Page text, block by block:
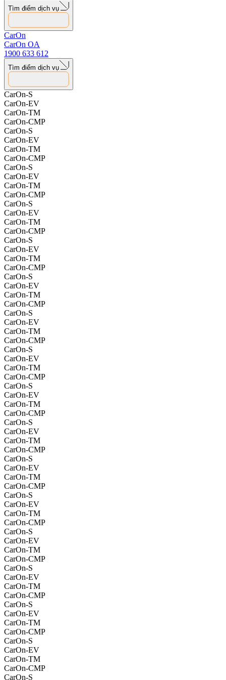
15.08.2025
Tìm điểm dịch vụ
CarOn
CarOn OA
1900 633 612
Tìm điểm dịch vụ
CarOn-S
CarOn-EV
CarOn-TM
CarOn-CMP
CarOn-S
CarOn-EV
CarOn-TM
CarOn-CMP
CarOn-S
CarOn-EV
CarOn-TM
CarOn-CMP
CarOn-S
CarOn-EV
CarOn-TM
CarOn-CMP
CarOn-S
CarOn-EV
CarOn-TM
CarOn-CMP
CarOn-S
CarOn-EV
CarOn-TM
CarOn-CMP
CarOn-S
CarOn-EV
CarOn-TM
CarOn-CMP
CarOn-S
CarOn-EV
CarOn-TM
CarOn-CMP
CarOn-S
CarOn-EV
CarOn-TM
CarOn-CMP
CarOn-S
CarOn-EV
CarOn-TM
CarOn-CMP
CarOn-S
CarOn-EV
CarOn-TM
CarOn-CMP
CarOn-S
CarOn-EV
CarOn-TM
CarOn-CMP
CarOn-S
CarOn-EV
CarOn-TM
CarOn-CMP
CarOn-S
CarOn-EV
CarOn-TM
CarOn-CMP
CarOn-S
CarOn-EV
CarOn-TM
CarOn-CMP
CarOn-S
CarOn-EV
CarOn-TM
CarOn-CMP
CarOn-S